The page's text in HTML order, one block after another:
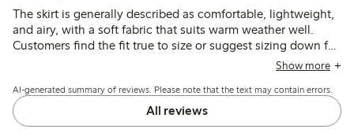
The skirt is generally described as comfortable, lightweight,
and airy, with a soft fabric that suits warm weather well.
Customers find the fit true to size or suggest sizing down for
narrower hips, though some note the lining is short and the
Show more
AI-generated summary of reviews. Please note that the text may contain errors.
All reviews